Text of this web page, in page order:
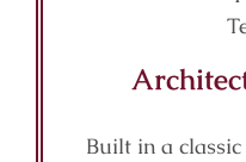
Built in a